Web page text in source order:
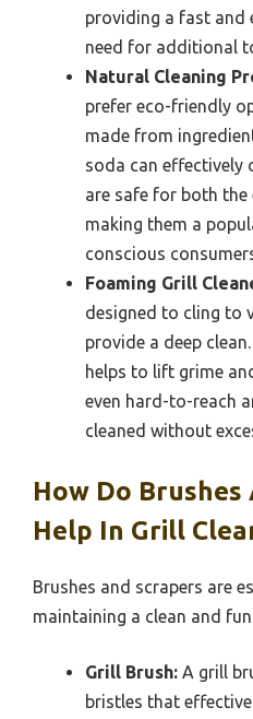
providing a fast and
need for additional
Natural Cleaning
prefer eco-friendly
made from
soda can effectively
are safe for both
making them a
conscious
Foaming Grill
designed to cling to
provide a deep
helps to lift grime
even hard-to-reach
cleaned without
How Do Brushes
Help In Grill
Brushes and scrapers are
maintaining a clean and
Grill Brush: A grill
bristles that